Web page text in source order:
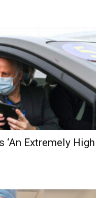
‘An Extremely High